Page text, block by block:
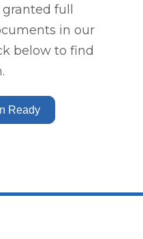
full
in our
below to find
Ready